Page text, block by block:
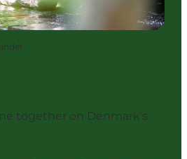
together on Denmark's